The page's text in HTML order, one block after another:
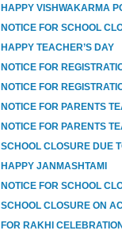
HAPPY VISHWAKARMA
NOTICE FOR SCHOOL
HAPPY TEACHER’S DAY
NOTICE FOR
NOTICE FOR
NOTICE FOR PARENTS
NOTICE FOR PARENTS
SCHOOL CLOSURE DUE
HAPPY JANMASHTAMI
NOTICE FOR SCHOOL
SCHOOL CLOSURE ON
FOR RAKHI CELEBRATION